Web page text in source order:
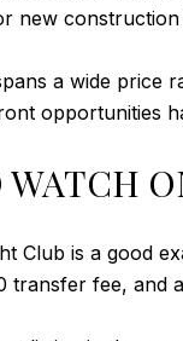
new
a wide price
opportunities
Club is a good
transfer fee, and